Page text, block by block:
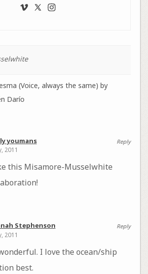
(Voice, always the same) by
Darío
Reply
youmans
2011
this Misamore-Musselwhite
Reply
Stephenson
2011
I love the ocean/ship
best.